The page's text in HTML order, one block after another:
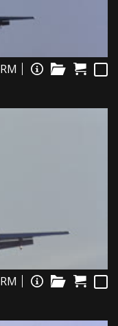
RM
RM